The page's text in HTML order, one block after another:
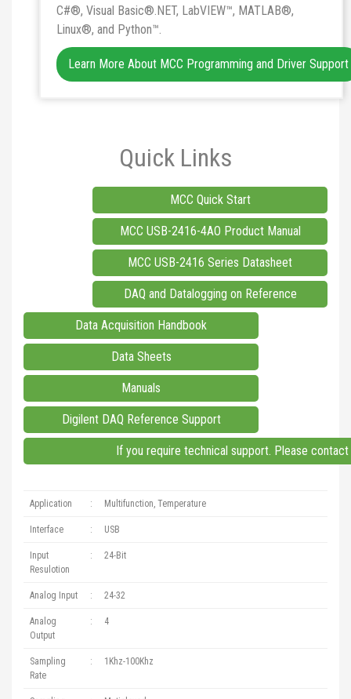
C#®, Visual Basic®.NET, LabVIEW™, MATLAB®,
Linux®, and Python™.
Learn More About MCC Programming and Driver Support
Quick Links
MCC Quick Start
MCC USB-2416-4AO Product Manual
MCC USB-2416 Series Datasheet
DAQ and Datalogging on Reference
Data Acquisition Handbook
Data Sheets
Manuals
Digilent DAQ Reference Support
If you require technical support. Please
Application : Multifunction, Temperature
Interface : USB
Input
Resulotion
: 24-Bit
Analog Input : 24-32
Analog
Output
: 4
Sampling
Rate
: 1Khz-100Khz